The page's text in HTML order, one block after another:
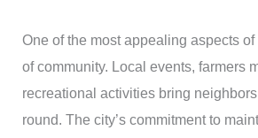
One of the most appealing aspects
of community. Local events, farmers
recreational activities bring
round. The city’s commitment to